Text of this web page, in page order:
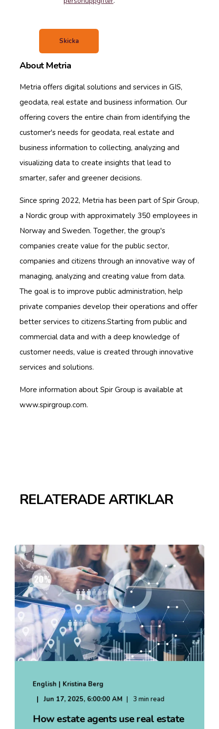
About Metria
Metria offers digital solutions and services in GIS,
geodata, real estate and business information. Our
offering covers the entire chain from identifying the
customer's needs for geodata, real estate and
business information to collecting, analyzing and
visualizing data to create insights that lead to
smarter, safer and greener decisions.
Since spring 2022, Metria has been part of Spir Group,
a Nordic group with approximately 350 employees in
Norway and Sweden. Together, the group's
companies create value for the public sector,
companies and citizens through an innovative way of
managing, analyzing and creating value from data.
The goal is to improve public administration, help
private companies develop their operations and offer
better services to citizens.Starting from public and
commercial data and with a deep knowledge of
customer needs, value is created through innovative
services and solutions.
More information about Spir Group is available at
www.spirgroup.com.
RELATERADE ARTIKLAR
English | Kristina Berg
Jun 17, 2025, 6:00:00 AM
3 min read
How estate agents use real estate